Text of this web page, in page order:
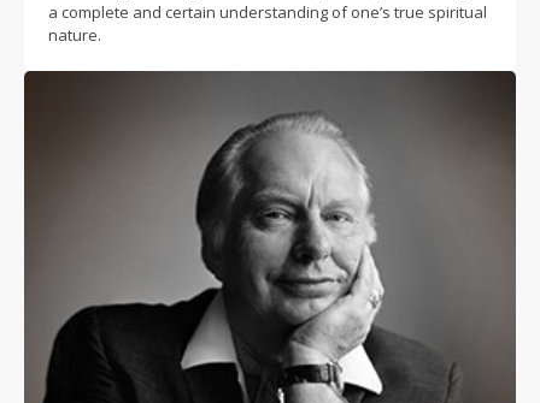
a complete and certain understanding of one’s true spiritual
nature.